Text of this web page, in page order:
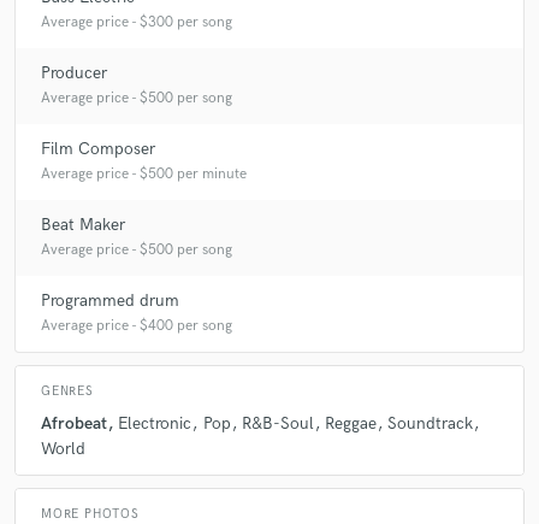
Average price - $300 per song
Producer
Average price - $500 per song
Film Composer
Average price - $500 per minute
Beat Maker
Average price - $500 per song
Programmed drum
Average price - $400 per song
GENRES
Afrobeat Electronic Pop R&B-Soul Reggae Soundtrack
World
MORE PHOTOS